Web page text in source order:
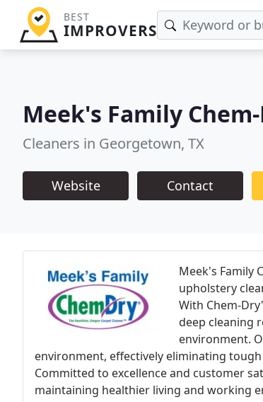
BEST
IMPROVERS
Meek's Family
Cleaners in Georgetown, TX
Website Contact
Meek's Family
upholstery
With Chem-
deep cleaning
environment.
environment, effectively eliminating
Committed to excellence and customer
maintaining healthier living and working